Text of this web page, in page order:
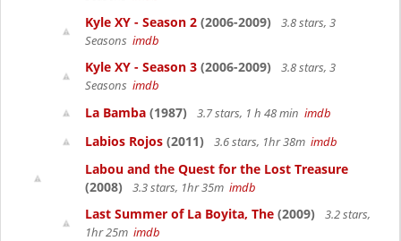
Kyle XY - Season 2 (2006-2009)
3.8 stars, 3
Seasons imdb
Kyle XY - Season 3 (2006-2009)
3.8 stars, 3
Seasons imdb
La Bamba (1987) 3.7 stars, 1 h 48 min imdb
Labios Rojos (2011) 3.6 stars, 1hr 38m imdb
Labou and the Quest for the Lost Treasure
(2008)
3.3 stars, 1hr 35m imdb
Last Summer of La Boyita, The (2009)
3.2 stars,
1hr 25m imdb